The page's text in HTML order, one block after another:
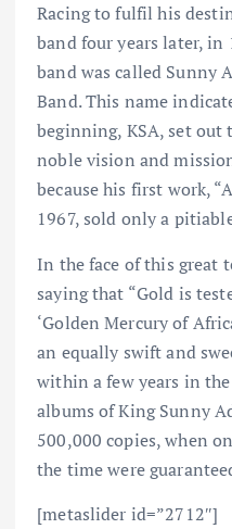
Racing to fulfil his
band four years later, in
band was called Sunny
Band. This name
beginning, KSA, set out
noble vision and
because his first work,
1967, sold only a
In the face of this great
saying that “Gold is
‘Golden Mercury of
an equally swift and
within a few years in
albums of King Sunny
500,000 copies, when
the time were
[metaslider id=”2712″]